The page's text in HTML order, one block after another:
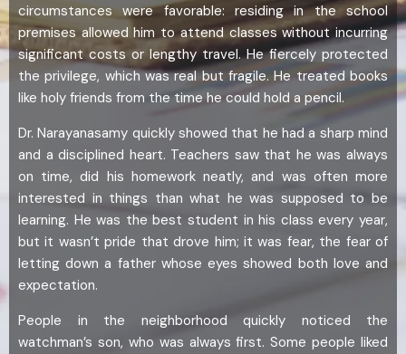
circumstances were favorable: residing in the school
premises allowed him to attend classes without incurring
significant costs or lengthy travel. He fiercely protected
the privilege, which was real but fragile. He treated books
like holy friends from the time he could hold a pencil.
Dr. Narayanasamy quickly showed that he had a sharp mind
and a disciplined heart. Teachers saw that he was always
on time, did his homework neatly, and was often more
interested in things than what he was supposed to be
learning. He was the best student in his class every year,
but it wasn’t pride that drove him; it was fear, the fear of
letting down a father whose eyes showed both love and
expectation.
People in the neighborhood quickly noticed the
watchman’s son, who was always first. Some people liked